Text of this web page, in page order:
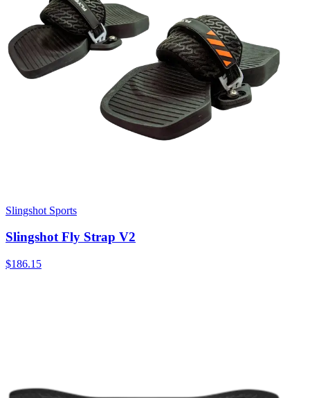
Slingshot Sports
Slingshot Fly Strap V2
$186.15